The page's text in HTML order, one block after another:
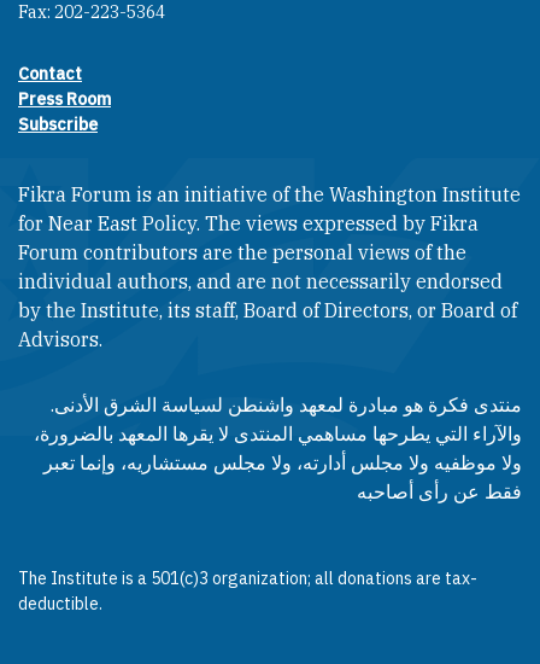
Fax: 202-223-5364
Footer contact links
Contact
Press Room
Subscribe
Fikra Forum is an initiative of the Washington Institute
for Near East Policy. The views expressed by Fikra
Forum contributors are the personal views of the
individual authors, and are not necessarily endorsed
by the Institute, its staff, Board of Directors, or Board of
Advisors.​​
منتدى فكرة هو مبادرة لمعهد واشنطن لسياسة الشرق الأدنى.
والآراء التي يطرحها مساهمي المنتدى لا يقرها المعهد بالضرورة،
ولا موظفيه ولا مجلس أدارته، ولا مجلس مستشاريه، وإنما تعبر
فقط عن رأى أصاحبه
The Institute is a 501(c)3 organization; all donations are tax-
deductible.